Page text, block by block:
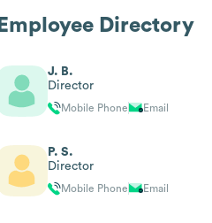
Employee Directory
J. B.
Director
Mobile Phone Email
P. S.
Director
Mobile Phone Email